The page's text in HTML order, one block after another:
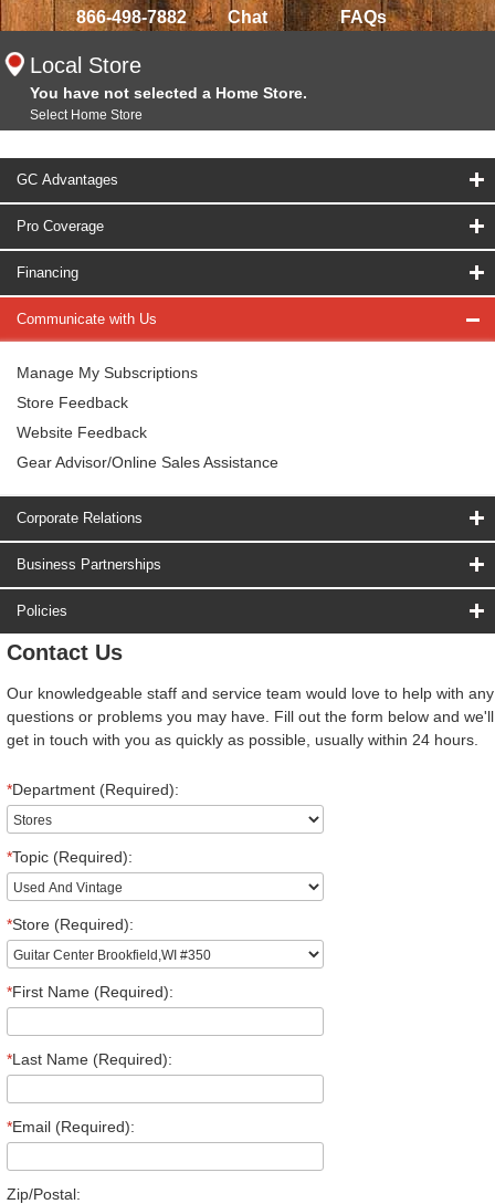
866-498-7882 Chat FAQs
Local Store
You have not selected a Home Store.
Select Home Store
GC Advantages
Pro Coverage
Financing
Communicate with Us
Manage My Subscriptions
Store Feedback
Website Feedback
Gear Advisor/Online Sales Assistance
Corporate Relations
Business Partnerships
Policies
Contact Us
Our knowledgeable staff and service team would love to help with any
questions or problems you may have. Fill out the form below and we'll
get in touch with you as quickly as possible, usually within 24 hours.
*Department (Required):
*Topic (Required):
*Store (Required):
*First Name (Required):
*Last Name (Required):
*Email (Required):
Zip/Postal: